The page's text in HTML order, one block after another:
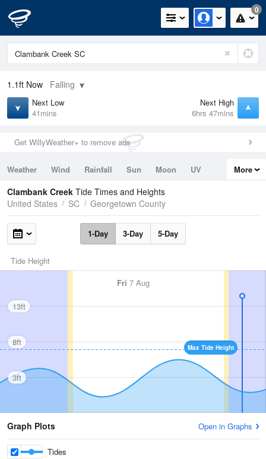
0
1.1ft Now Falling
Next Low
41mins
Next High
6hrs 47mins
Get WillyWeather+ to remove ads
Weather Wind Rainfall Sun Moon
UV
Tides
Swell
More
Clambank Creek Tide Times and Heights
United States
SC Georgetown County
1-Day 3-Day 5-Day
Tide Height
Fri 7 Aug
Max Tide Height
13ft
8ft
3ft
Graph Plots Open in Graphs
Tides